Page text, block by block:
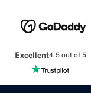
Excellent4.5 out of 5